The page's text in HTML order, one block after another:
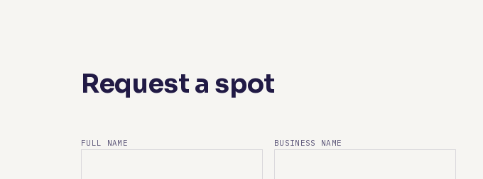
Request a spot
FULL NAME BUSINESS NAME